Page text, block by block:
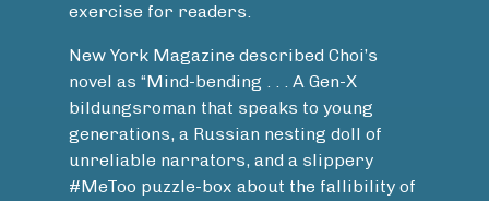
exercise for readers.
New York Magazine described Choi’s
novel as “Mind-bending . . . A Gen-X
bildungsroman that speaks to young
generations, a Russian nesting doll of
unreliable narrators, and a slippery
#MeToo puzzle-box about the fallibility of